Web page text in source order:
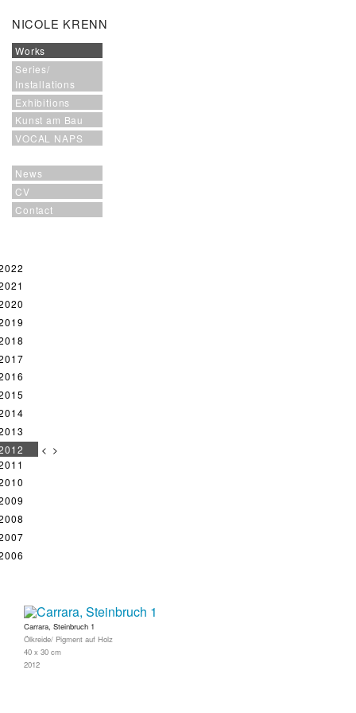
NICOLE KRENN
Works
Series/
Installations
Exhibitions
Kunst am Bau
VOCAL NAPS
News
CV
Contact
< >
Carrara, Steinbruch 1
Ölkreide/ Pigment auf Holz
40 x 30 cm
2012